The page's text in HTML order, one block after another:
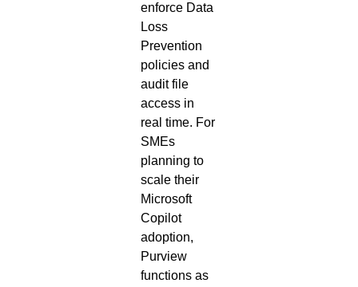
enforce Data
Loss
Prevention
policies and
audit file
access in
real time. For
SMEs
planning to
scale their
Microsoft
Copilot
adoption,
Purview
functions as